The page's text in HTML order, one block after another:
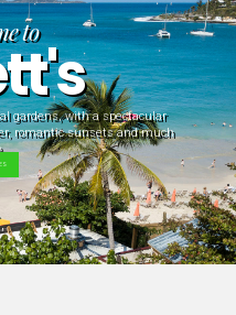
to
gardens, with a spectacular
romantic sunsets and much